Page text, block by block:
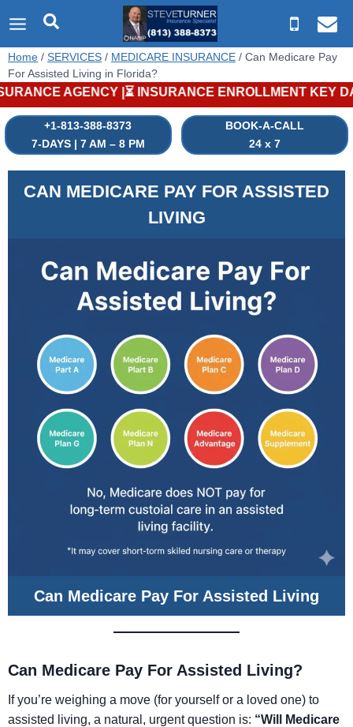
content
Home / SERVICES / MEDICARE INSURANCE / Can Medicare Pay
For Assisted Living in Florida?
AGENCY |⏳ INSURANCE ENROLLMENT KEY
+1-813-388-8373
7-DAYS | 7 AM – 8 PM
BOOK-A-CALL
24 x 7
CAN MEDICARE PAY FOR ASSISTED
LIVING
Can Medicare Pay For Assisted Living
Can Medicare Pay For Assisted Living?
If you’re weighing a move (for yourself or a loved one) to
assisted living, a natural, urgent question is: “Will Medicare